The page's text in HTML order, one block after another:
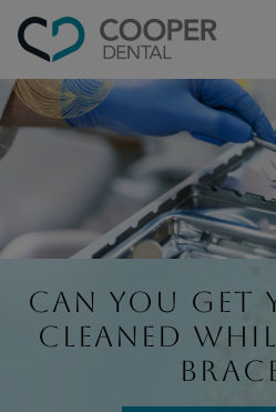
Can You Get
Cleaned